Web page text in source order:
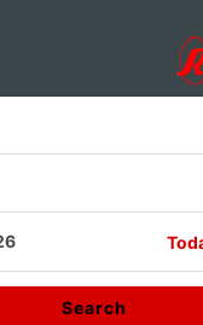
Search